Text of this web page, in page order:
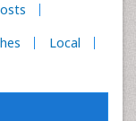
Local